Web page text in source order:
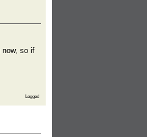
now, so if
Logged